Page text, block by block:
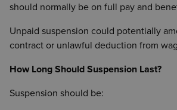
should normally be on full pay and
Unpaid suspension could potentially
contract or unlawful deduction from
How Long Should Suspension Last?
Suspension should be: